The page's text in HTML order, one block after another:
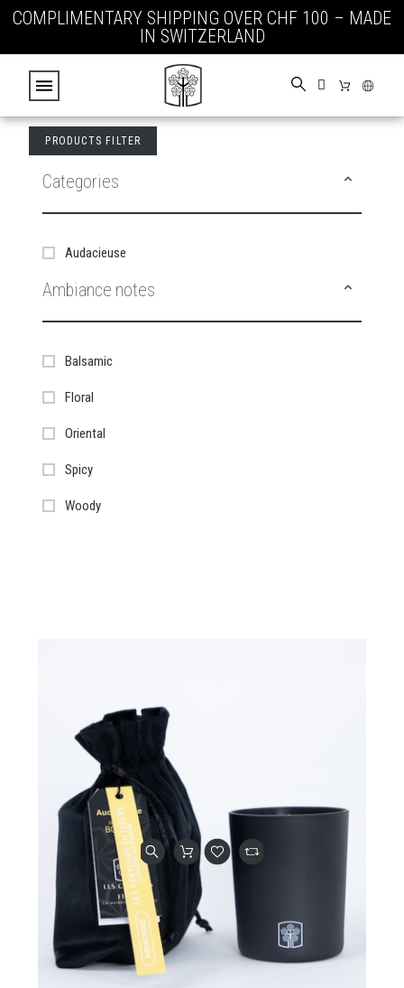
COMPLIMENTARY SHIPPING OVER CHF 100 – MADE
IN SWITZERLAND
PRODUCTS FILTER
Categories
Audacieuse
Ambiance notes
Balsamic
Floral
Oriental
Spicy
Woody